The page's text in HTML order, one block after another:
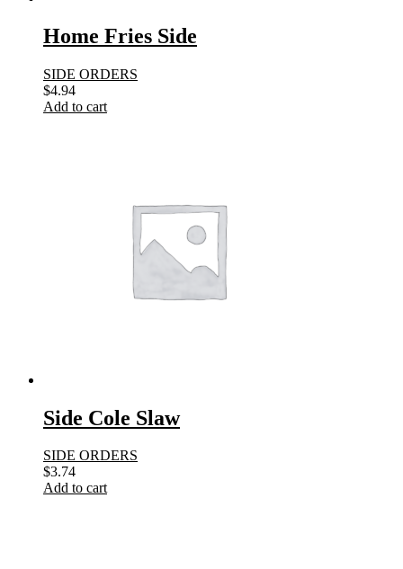
Home Fries Side
SIDE ORDERS
$4.94
Add to cart
Side Cole Slaw
SIDE ORDERS
$3.74
Add to cart